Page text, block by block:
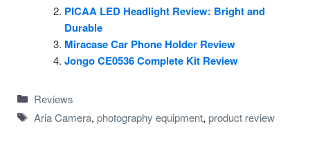
PICAA LED Headlight Review: Bright and
Durable
Miracase Car Phone Holder Review
Jongo CE0536 Complete Kit Review
Categories
Reviews
Tags
Aria Camera, photography equipment, product review